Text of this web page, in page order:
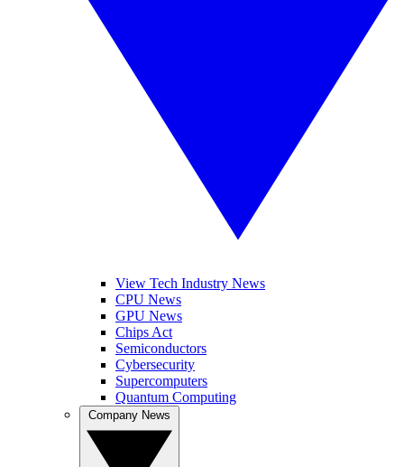
View Tech Industry News
CPU News
GPU News
Chips Act
Semiconductors
Cybersecurity
Supercomputers
Quantum Computing